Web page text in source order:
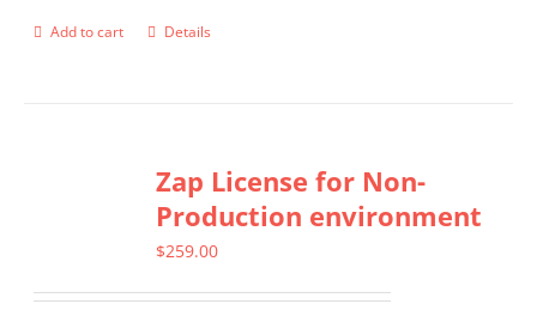
Add to cart Details
Zap License for Non-
Production environment
$259.00